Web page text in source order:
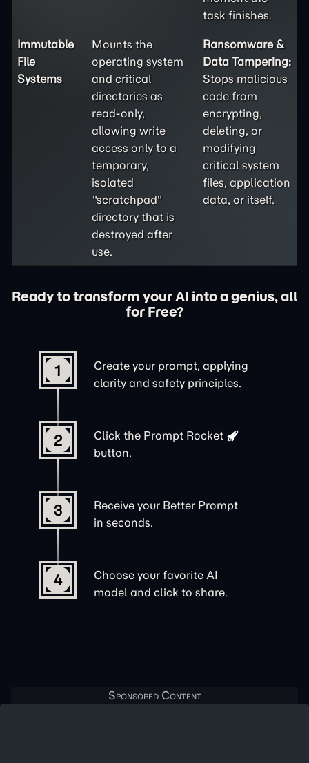
task finishes.
Immutable
File
Systems
Mounts the
operating system
and critical
directories as
read-only,
allowing write
access only to a
temporary,
isolated
"scratchpad"
directory that is
destroyed after
use.
Ransomware &
Data Tampering:
Stops malicious
code from
encrypting,
deleting, or
modifying
critical system
files, application
data, or itself.
Ready to transform your AI into a genius, all
for Free?
1
Create your prompt, applying
clarity and safety principles.
2 Click the Prompt Rocket
button.
3
Receive your Better Prompt
in seconds.
4
Choose your favorite AI
model and click to share.